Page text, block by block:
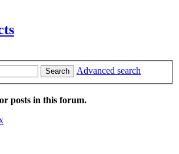
Search
Advanced search
posts in this forum.